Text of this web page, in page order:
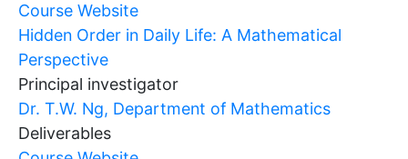
Course Website
Hidden Order in Daily Life: A Mathematical
Perspective
Principal investigator
Dr. T.W. Ng, Department of Mathematics
Deliverables